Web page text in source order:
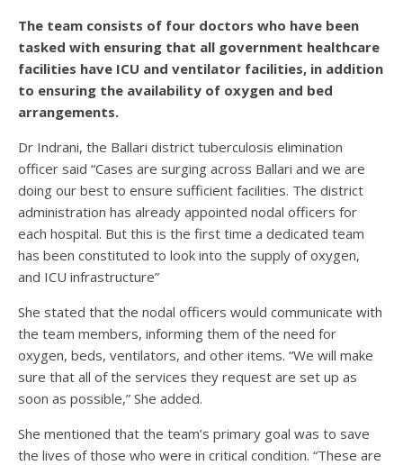
The team consists of four doctors who have been
tasked with ensuring that all government healthcare
facilities have ICU and ventilator facilities, in addition
to ensuring the availability of oxygen and bed
arrangements.
Dr Indrani, the Ballari district tuberculosis elimination
officer said “Cases are surging across Ballari and we are
doing our best to ensure sufficient facilities. The district
administration has already appointed nodal officers for
each hospital. But this is the first time a dedicated team
has been constituted to look into the supply of oxygen,
and ICU infrastructure”
She stated that the nodal officers would communicate with
the team members, informing them of the need for
oxygen, beds, ventilators, and other items. “We will make
sure that all of the services they request are set up as
soon as possible,” She added.
She mentioned that the team’s primary goal was to save
the lives of those who were in critical condition. “These are